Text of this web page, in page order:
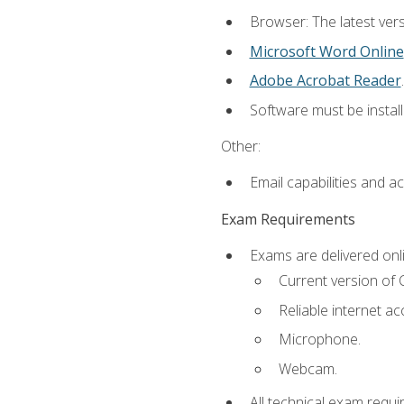
Browser: The latest
Microsoft Word Online
Adobe Acrobat Reader.
Software must be
Other:
Email capabilities and
Exam Requirements
Exams are delivered
Current version of
Reliable internet
Microphone.
Webcam.